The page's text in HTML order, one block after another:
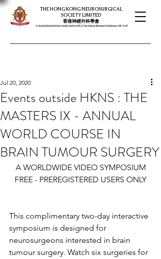
THE HONG KONG NEUROSURGICAL
SOCIETY LIMITED
​​香港神經外科學會
A charitable institution under Section 88 of the Inland Revenue Ordinance, HK SAR
Events outside HKNS : THE
MASTERS IX - ANNUAL
WORLD COURSE IN
BRAIN TUMOUR SURGERY
Jul 20, 2020
A WORLDWIDE VIDEO SYMPOSIUM
FREE - PREREGISTERED USERS ONLY
This complimentary two-day interactive
symposium is designed for
neurosurgeons interested in brain
tumour surgery. Watch six surgeries for